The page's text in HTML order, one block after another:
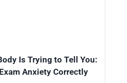
Is Trying to Tell You:
Anxiety Correctly